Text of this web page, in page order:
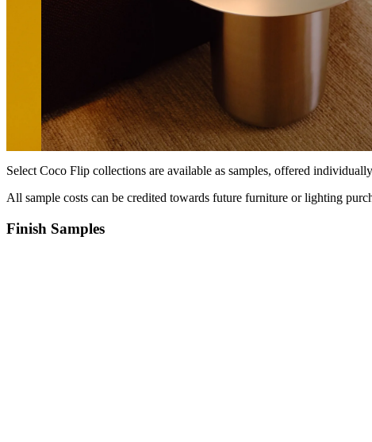
Select Coco Flip collections are available as samples, offered
All sample costs can be credited towards future furniture or lighting
Finish Samples